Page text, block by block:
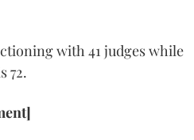
with 41 judges while
72.